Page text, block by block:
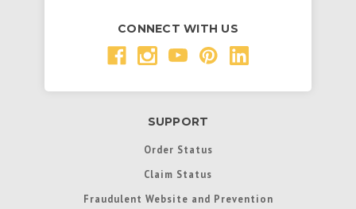
CONNECT WITH US
SUPPORT
Order Status
Claim Status
Fraudulent Website and Prevention